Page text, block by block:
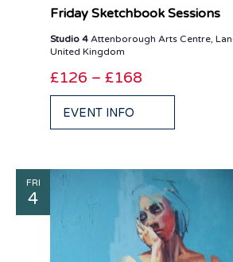
Friday Sketchbook Sessions
Studio 4 Attenborough Arts Centre,
United Kingdom
£126 – £168
EVENT INFO
FRI
4